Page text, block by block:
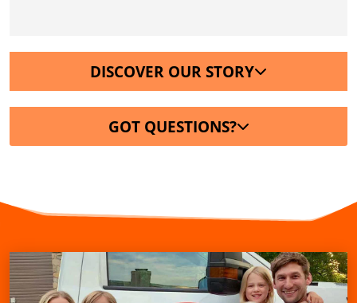
DISCOVER OUR STORY
GOT QUESTIONS?